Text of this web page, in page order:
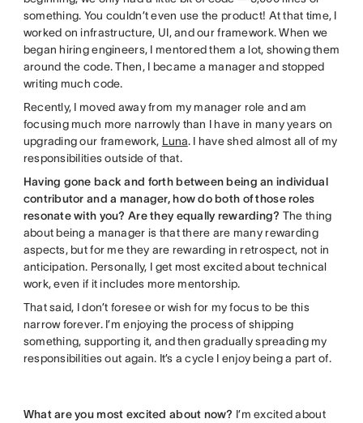
something. You couldn’t even use the product! At that time, I
worked on infrastructure, UI, and our framework. When we
began hiring engineers, I mentored them a lot, showing them
around the code. Then, I became a manager and stopped
writing much code.
Recently, I moved away from my manager role and am
focusing much more narrowly than I have in many years on
upgrading our framework, Luna. I have shed almost all of my
responsibilities outside of that.
Having gone back and forth between being an individual
contributor and a manager, how do both of those roles
resonate with you? Are they equally rewarding? The thing
about being a manager is that there are many rewarding
aspects, but for me they are rewarding in retrospect, not in
anticipation. Personally, I get most excited about technical
work, even if it includes more mentorship.
That said, I don’t foresee or wish for my focus to be this
narrow forever. I’m enjoying the process of shipping
something, supporting it, and then gradually spreading my
responsibilities out again. It’s a cycle I enjoy being a part of.
What are you most excited about now? I’m excited about